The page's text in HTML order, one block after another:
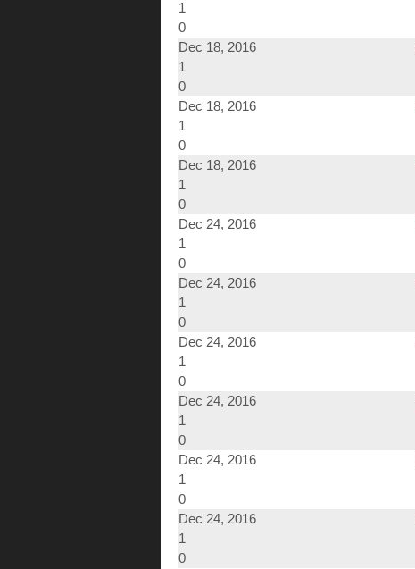
1
0
Dec 18, 2016
1
0
Dec 18, 2016
1
0
Dec 18, 2016
1
0
Dec 24, 2016
1
0
Dec 24, 2016
1
0
Dec 24, 2016
1
0
Dec 24, 2016
1
0
Dec 24, 2016
1
0
Dec 24, 2016
1
0